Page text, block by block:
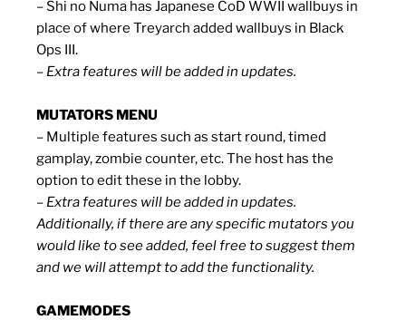
– Shi no Numa has Japanese CoD WWII wallbuys in
place of where Treyarch added wallbuys in Black
Ops III.
– Extra features will be added in updates.
MUTATORS MENU
– Multiple features such as start round, timed
gamplay, zombie counter, etc. The host has the
option to edit these in the lobby.
– Extra features will be added in updates.
Additionally, if there are any specific mutators you
would like to see added, feel free to suggest them
and we will attempt to add the functionality.
GAMEMODES